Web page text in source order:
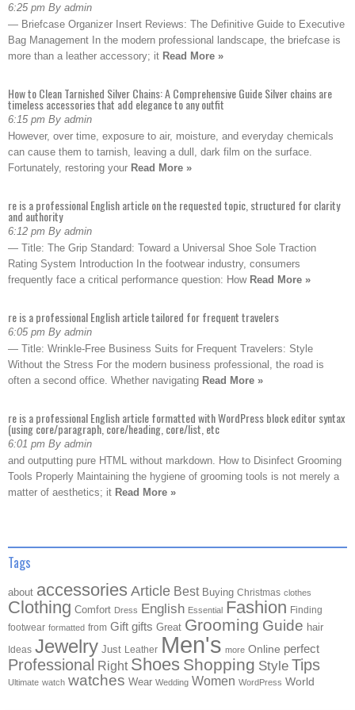
6:25 pm By admin
— Briefcase Organizer Insert Reviews: The Definitive Guide to Executive
Bag Management In the modern professional landscape, the briefcase is
more than a leather accessory; it Read More »
How to Clean Tarnished Silver Chains: A Comprehensive Guide Silver chains are
timeless accessories that add elegance to any outfit
6:15 pm By admin
However, over time, exposure to air, moisture, and everyday chemicals
can cause them to tarnish, leaving a dull, dark film on the surface.
Fortunately, restoring your Read More »
re is a professional English article on the requested topic, structured for clarity
and authority
6:12 pm By admin
— Title: The Grip Standard: Toward a Universal Shoe Sole Traction
Rating System Introduction In the footwear industry, consumers
frequently face a critical performance question: How Read More »
re is a professional English article tailored for frequent travelers
6:05 pm By admin
— Title: Wrinkle-Free Business Suits for Frequent Travelers: Style
Without the Stress For the modern business professional, the road is
often a second office. Whether navigating Read More »
re is a professional English article formatted with WordPress block editor syntax
(using core/paragraph, core/heading, core/list, etc
6:01 pm By admin
and outputting pure HTML without markdown. How to Disinfect Grooming
Tools Properly Maintaining the hygiene of grooming tools is not merely a
matter of aesthetics; it Read More »
Tags
about accessories Article Best Buying Christmas clothes
Clothing Comfort Dress English Essential Fashion Finding
footwear formatted from Gift gifts Great Grooming Guide hair
Ideas Jewelry Just Leather Men's more Online perfect
Professional Right Shoes Shopping Style Tips
Ultimate watch watches Wear Wedding Women WordPress World